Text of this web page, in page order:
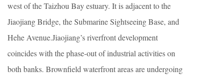
west of the Taizhou Bay estuary. It is adjacent to the
Jiaojiang Bridge, the Submarine Sightseeing Base, and
Hehe Avenue.Jiaojiang’s riverfront development
coincides with the phase-out of industrial activities on
both banks. Brownfield waterfront areas are undergoing